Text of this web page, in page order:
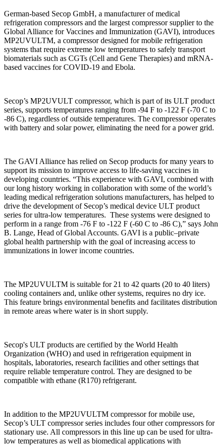
German-based Secop GmbH, a manufacturer of medical
refrigeration compressors and the largest compressor supplier to the
Global Alliance for Vaccines and Immunization (GAVI), introduces
MP2UVULTM, a compressor designed for mobile refrigeration
systems that require extreme low temperatures to safely transport
biomaterials such as CGTs (Cell and Gene Therapies) and mRNA-
based vaccines for COVID-19 and Ebola.
Secop’s MP2UVULT compressor, which is part of its ULT product
series, supports temperatures ranging from -94 F to -122 F (-70 C to
-86 C), regardless of outside temperatures. The compressor operates
with battery and solar power, eliminating the need for a power grid.
The GAVI Alliance has relied on Secop products for many years to
support its mission to improve access to life-saving vaccines in
developing countries. “This experience with GAVI, combined with
our long history working in collaboration with some of the world’s
leading medical refrigeration solutions manufacturers, has helped to
drive the development of Secop’s medical device ULT product
series for ultra-low temperatures. These systems were designed to
perform in a range from -76 F to -122 F (-60 C to -86 C),” says John
B. Lange, Head of Global Accounts. GAVI is a public–private
global health partnership with the goal of increasing access to
immunizations in lower income countries.
The MP2UVULTM is suitable for 21 to 42 quarts (20 to 40 liters)
cooling containers and, unlike other systems, requires no dry ice.
This feature brings environmental benefits and facilitates distribution
in remote areas where water is in short supply.
Secop's ULT products are certified by the World Health
Organization (WHO) and used in refrigeration equipment in
hospitals, laboratories, research facilities and other settings that
require reliable temperature control. They are designed to be
compatible with ethane (R170) refrigerant.
In addition to the MP2UVULTM compressor for mobile use,
Secop’s ULT compressor series includes four other compressors for
stationary use. All compressors in this line up can be used for ultra-
low temperatures as well as biomedical applications with